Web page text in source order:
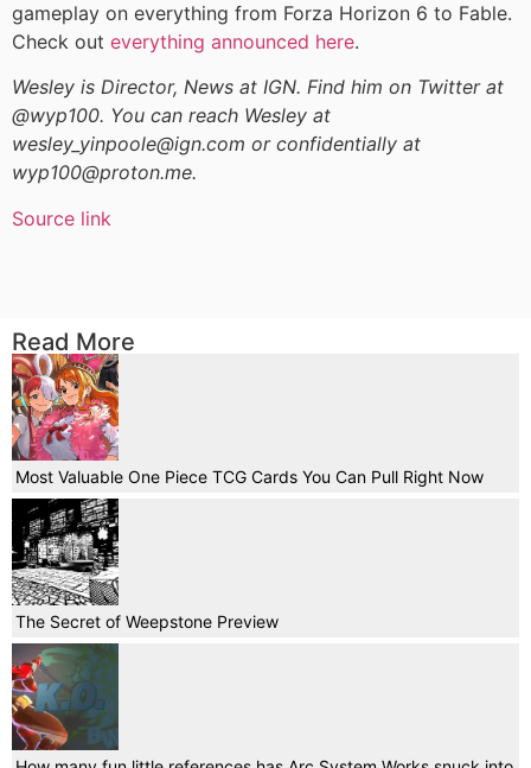
gameplay on everything from Forza Horizon 6 to Fable.
Check out everything announced here.
Wesley is Director, News at IGN. Find him on Twitter at
@wyp100. You can reach Wesley at
wesley_yinpoole@ign.com or confidentially at
wyp100@proton.me.
Source link
Read More
Most Valuable One Piece TCG Cards You Can Pull Right Now
The Secret of Weepstone Preview